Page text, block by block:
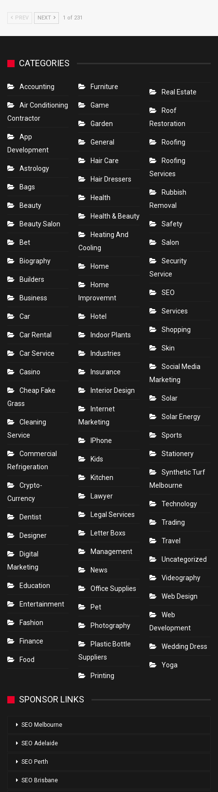
PREV NEXT 1 of 231
CATEGORIES
Accounting
Air Conditioning
Contractor
App
Development
Astrology
Bags
Beauty
Beauty Salon
Bet
Biography
Builders
Business
Car
Car Rental
Car Service
Casino
Cheap Fake
Grass
Cleaning
Service
Commercial
Refrigeration
Crypto-
Currency
Dentist
Designer
Digital
Marketing
Education
Entertainment
Fashion
Finance
Food
Furniture
Game
Garden
General
Hair Care
Hair Dressers
Health
Health & Beauty
Heating And
Cooling
Home
Home
Improvemnt
Hotel
Indoor Plants
Industries
Insurance
Interior Design
Internet
Marketing
IPhone
Kids
Kitchen
Lawyer
Legal Services
Letter Boxs
Management
News
Office Supplies
Pet
Photography
Plastic Bottle
Suppliers
Printing
Real Estate
Roof
Restoration
Roofing
Roofing
Services
Rubbish
Removal
Safety
Salon
Security
Service
SEO
Services
Shopping
Skin
Social Media
Marketing
Solar
Solar Energy
Sports
Stationery
Synthetic Turf
Melbourne
Technology
Trading
Travel
Uncategorized
Videography
Web Design
Web
Development
Wedding Dress
Yoga
SPONSOR LINKS
SEO Melbourne
SEO Adelaide
SEO Perth
SEO Brisbane